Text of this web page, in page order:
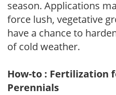
season. Applications
force lush, vegetative
have a chance to
of cold weather.
How-to : Fertilization
Perennials